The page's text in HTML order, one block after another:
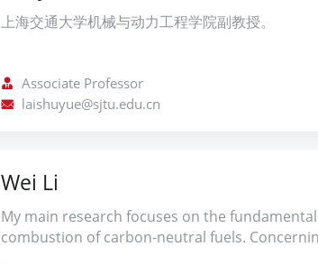
effects on combustion reactivity and PAH
formation for hydrocarbon and sustainable
combustion.
applying vortex dynamical analysis as well as
experimental and numerical measures to
associated with spray combustion. Flow and
control techniques will be further developed to
suppress the source of instabilities, thereby
research thrusts: 1. Spray combustion 2.
control 4. Vortex dynamics 5. Unsteady
aerodynamics
上海交通大学机械与动力工程学院副教授。
Associate Professor
laishuyue@sjtu.edu.cn
Wei Li
My main research focuses on the fundamental
combustion of carbon-neutral fuels.